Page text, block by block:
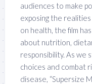
audiences to make
exposing the
on health, the film
about nutrition,
responsibility. As we
choices and combat
disease, “Supersize